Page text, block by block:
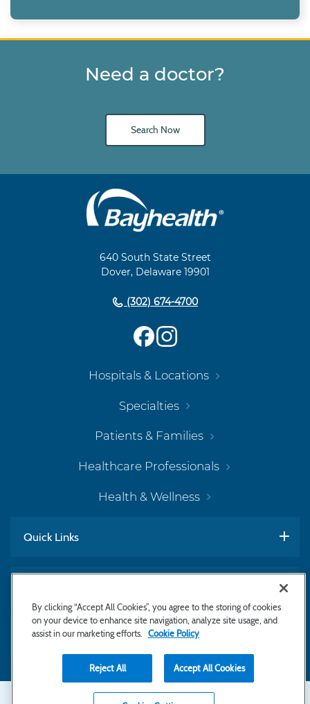
Need a doctor?
Search Now
640 South State Street
Dover, Delaware 19901
(302) 674-4700
Hospitals & Locations
Specialties
Patients & Families
Healthcare Professionals
Health & Wellness
Quick Links
Subscribe to Newsletter
SecondaryCopyright © 2026 Bayhealth Medical Center
By clicking “Accept All Cookies”, you agree to the storing of cookies
on your device to enhance site navigation, analyze site usage, and
assist in our marketing efforts.
Cookie Policy
Reject All Accept All Cookies